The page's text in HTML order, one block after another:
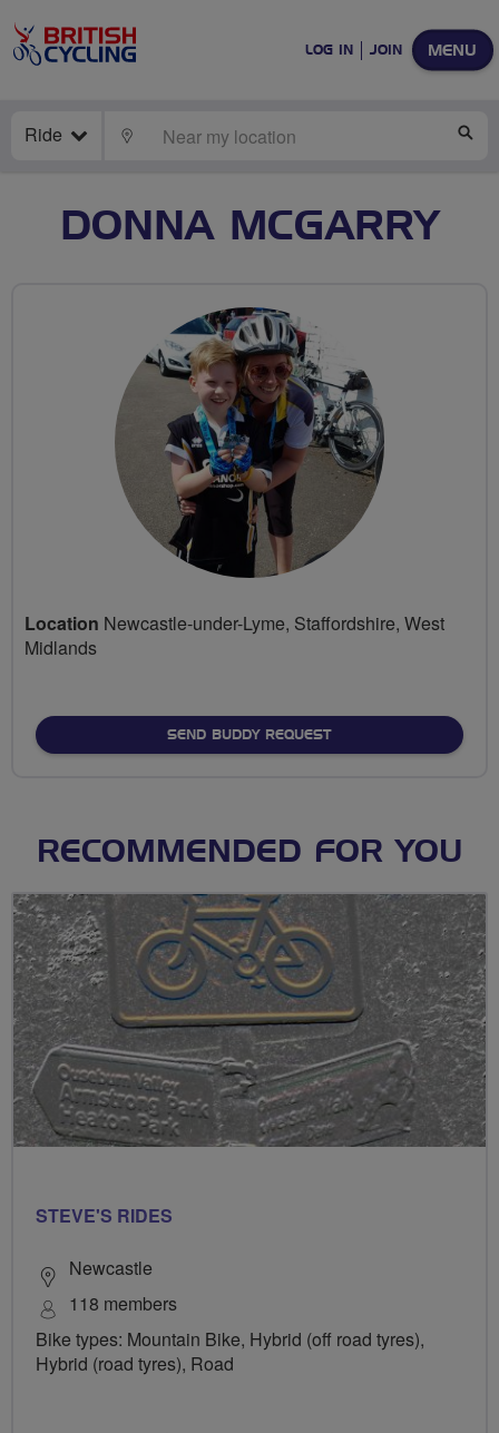
MENU
LOG IN JOIN
Ride LOCATE
DONNA MCGARRY
Location Newcastle-under-Lyme, Staffordshire, West
Midlands
SEND BUDDY REQUEST
RECOMMENDED FOR YOU
STEVE'S RIDES
Newcastle
118 members
Bike types: Mountain Bike, Hybrid (off road tyres),
Hybrid (road tyres), Road